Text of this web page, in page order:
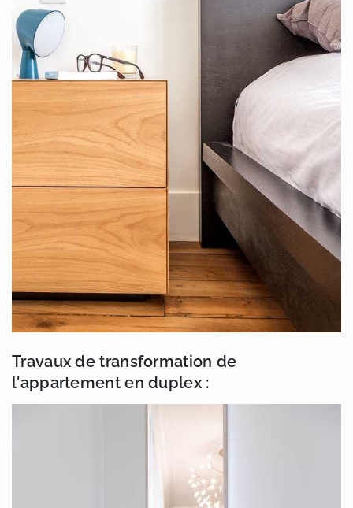
Travaux de transformation de
l'appartement en duplex :